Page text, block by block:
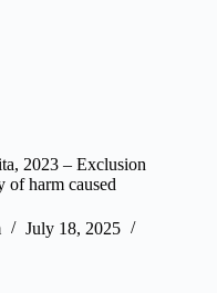
2023 – Exclusion
of harm caused
July 18, 2025